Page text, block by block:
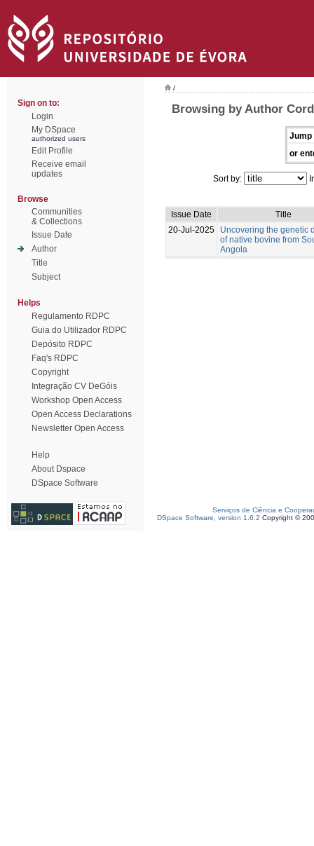
Sign on to:
Login
My DSpace
authorized users
Edit Profile
Receive email
updates
Browse
Communities
& Collections
Issue Date
Author
Title
Subject
Helps
Regulamento RDPC
Guia do Utilizador RDPC
Depósito RDPC
Faq's RDPC
Copyright
Integração CV DeGóis
Workshop Open Access
Open Access Declarations
Newsletter Open Access
Help
About Dspace
DSpace Software
/
Browsing by Author
Jump
or
Sort by:
Issue Date
Title
20-Jul-2025
Uncovering the genetic
of native bovine from
Angola
Serviços de Ciência e
DSpace Software, version 1.6.2 Copyright ©